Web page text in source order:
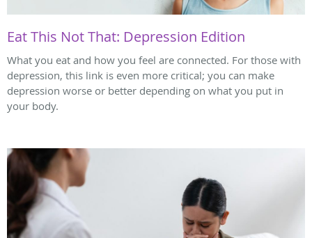
Eat This Not That: Depression Edition
What you eat and how you feel are connected. For those with
depression, this link is even more critical; you can make
depression worse or better depending on what you put in
your body.